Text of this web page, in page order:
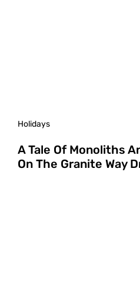
Holidays
A Tale Of Monoliths
On The Granite Way